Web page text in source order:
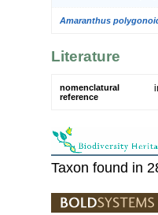
Amaranthus
Literature
nomenclatural
reference
Taxon found in